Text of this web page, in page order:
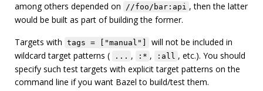
among others depended on
//foo/bar:api , then the latter
would be built as part of building the former.
Targets with tags = ["manual"]
will not be included in
wildcard target patterns (
... , :* , :all , etc.). You should
specify such test targets with explicit target patterns on the
command line if you want Bazel to build/test them.